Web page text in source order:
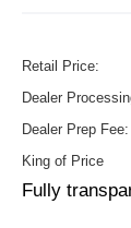
Retail Price:
Dealer
Dealer Prep Fee:
King of Price
Fully